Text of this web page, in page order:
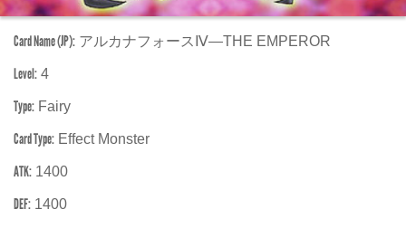
Card Name (JP): アルカナフォースⅣ―THE EMPEROR
Level: 4
Type: Fairy
Card Type: Effect Monster
ATK: 1400
DEF: 1400